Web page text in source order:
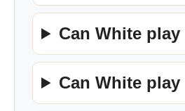
Can White play
Can White play